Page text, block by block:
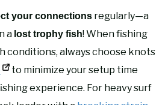
your connections regularly—a
a lost trophy fish! When fishing
conditions, always choose knots
to minimize your setup time
experience. For heavy surf